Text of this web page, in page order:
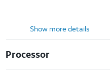
Show more details
Processor